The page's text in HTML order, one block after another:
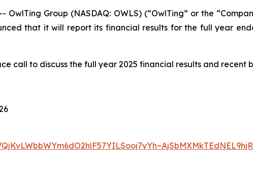
OwlTing Group (NASDAQ: OWLS) (“OwlTing” or the
that it will report its financial results for the full year
call to discuss the full year 2025 financial results and recent